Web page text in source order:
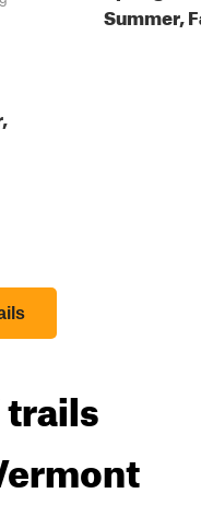
Summer,
trails